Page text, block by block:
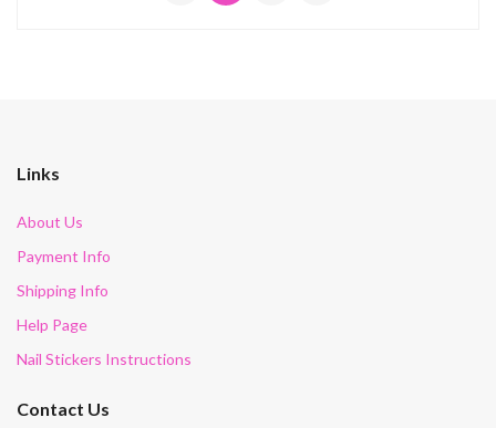
Links
About Us
Payment Info
Shipping Info
Help Page
Nail Stickers Instructions
Contact Us